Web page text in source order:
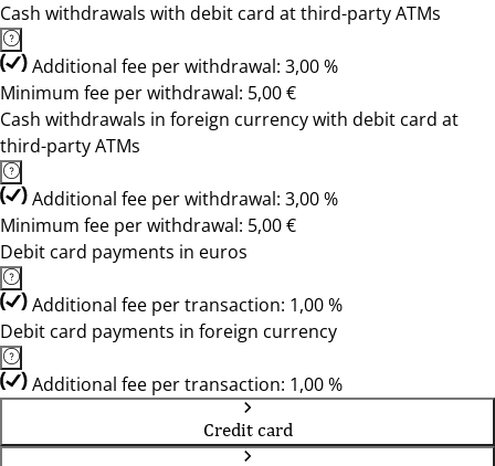
Cash withdrawals with debit card at third-party ATMs
Additional fee per withdrawal: 3,00 %
Minimum fee per withdrawal: 5,00 €
Cash withdrawals in foreign currency with debit card at
third-party ATMs
Additional fee per withdrawal: 3,00 %
Minimum fee per withdrawal: 5,00 €
Debit card payments in euros
Additional fee per transaction: 1,00 %
Debit card payments in foreign currency
Additional fee per transaction: 1,00 %
Credit card